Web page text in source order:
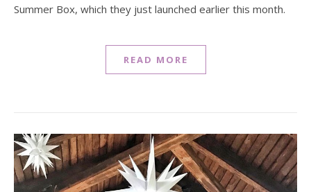
Summer Box, which they just launched earlier this month.
READ MORE